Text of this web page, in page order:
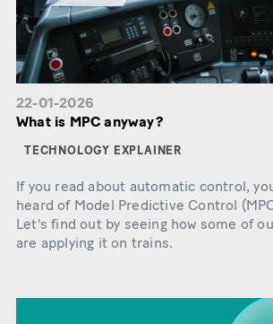
22-01-2026
What is MPC anyway?
TECHNOLOGY EXPLAINER
If you read about automatic control,
heard of Model Predictive Control
Let's find out by seeing how some of
are applying it on trains.